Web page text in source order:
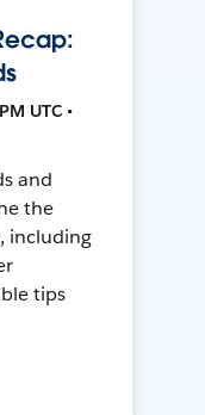
UTC •
and
the
including
tips